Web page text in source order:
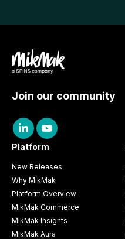
Join our community
Platform
New Releases
Why MikMak
Platform Overview
MikMak Commerce
MikMak Insights
MikMak Aura